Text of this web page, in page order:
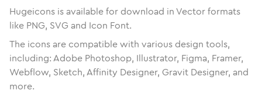
Hugeicons is available for download in Vector formats
like PNG, SVG and Icon Font.
The icons are compatible with various design tools,
including: Adobe Photoshop, Illustrator, Figma, Framer,
Webflow, Sketch, Affinity Designer, Gravit Designer, and
more.